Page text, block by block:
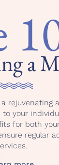
a
rejuvenating
your
for both
regular